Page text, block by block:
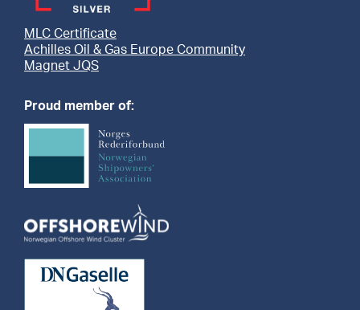
MLC Certificate
Achilles Oil & Gas Europe Community
Magnet JQS
Proud member of: